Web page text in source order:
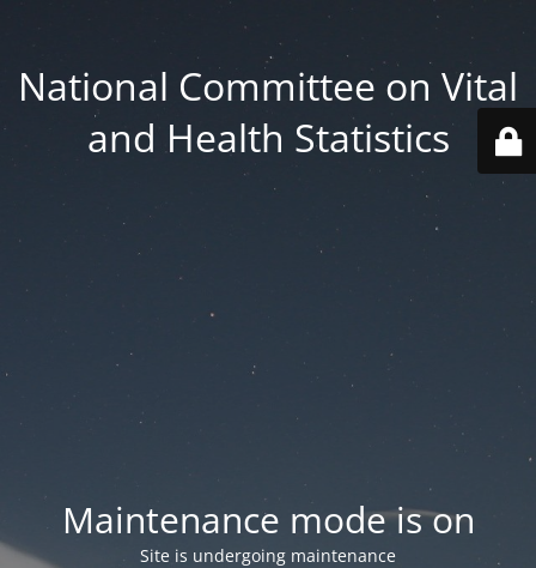
National Committee on Vital
and Health Statistics
Maintenance mode is on
Site is undergoing maintenance